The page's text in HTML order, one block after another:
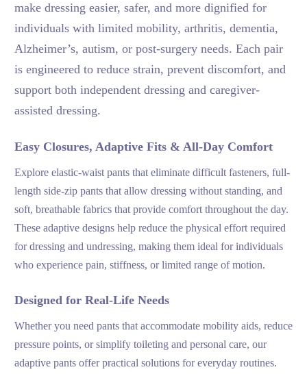
make dressing easier, safer, and more dignified for
individuals with limited mobility, arthritis, dementia,
Alzheimer’s, autism, or post-surgery needs. Each pair
is engineered to reduce strain, prevent discomfort, and
support both independent dressing and caregiver-
assisted dressing.
Easy Closures, Adaptive Fits & All-Day Comfort
Explore elastic-waist pants that eliminate difficult fasteners, full-
length side-zip pants that allow dressing without standing, and
soft, breathable fabrics that provide comfort throughout the day.
These adaptive designs help reduce the physical effort required
for dressing and undressing, making them ideal for individuals
who experience pain, stiffness, or limited range of motion.
Designed for Real-Life Needs
Whether you need pants that accommodate mobility aids, reduce
pressure points, or simplify toileting and personal care, our
adaptive pants offer practical solutions for everyday routines.